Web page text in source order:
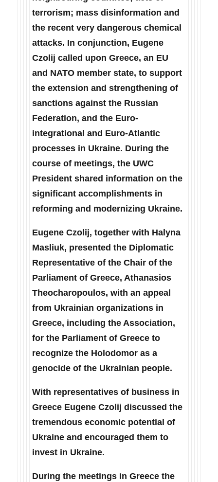
terrorism; mass disinformation and
the recent very dangerous chemical
attacks. In conjunction, Eugene
Czolij called upon Greece, an EU
and NATO member state, to support
the extension and strengthening of
sanctions against the Russian
Federation, and the Euro-
integrational and Euro-Atlantic
processes in Ukraine. During the
course of meetings, the UWC
President shared information on the
significant accomplishments in
reforming and modernizing Ukraine.
Eugene Czolij, together with Halyna
Masliuk, presented the Diplomatic
Representative of the Chair of the
Parliament of Greece, Athanasios
Theocharopoulos, with an appeal
from Ukrainian organizations in
Greece, including the Association,
for the Parliament of Greece to
recognize the Holodomor as a
genocide of the Ukrainian people.
With representatives of business in
Greece Eugene Czolij discussed the
tremendous economic potential of
Ukraine and encouraged them to
invest in Ukraine.
During the meetings in Greece the